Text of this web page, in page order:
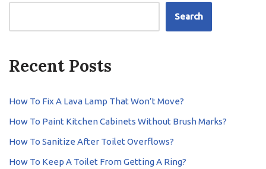
Search
Recent Posts
How To Fix A Lava Lamp That Won’t Move?
How To Paint Kitchen Cabinets Without Brush Marks?
How To Sanitize After Toilet Overflows?
How To Keep A Toilet From Getting A Ring?